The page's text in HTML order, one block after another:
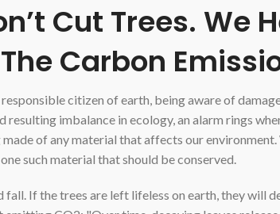
Cut Trees. We
Carbon
citizen of earth, being aware of
resulting imbalance in ecology, an alarm rings
of any material that affects our environment.
one such material that should be conserved.
fall. If the trees are left lifeless on earth, they will